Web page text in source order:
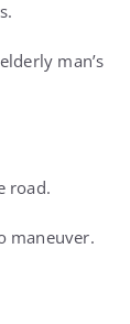
man’s
road.
maneuver.